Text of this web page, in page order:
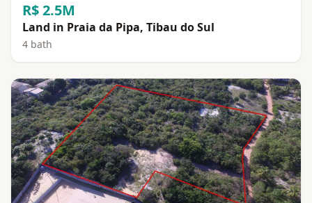
R$ 2.5M
Land in Praia da Pipa, Tibau do Sul
4 bath